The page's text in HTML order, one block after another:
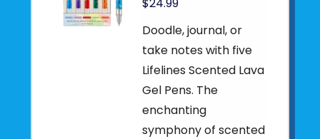
Doodle, journal, or
take notes with five
Lifelines Scented Lava
Gel Pens. The
enchanting
symphony of scented